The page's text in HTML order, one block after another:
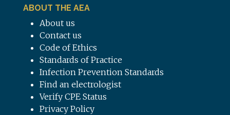
ABOUT THE AEA
About us
Contact us
Code of Ethics
Standards of Practice
Infection Prevention Standards
Find an electrologist
Verify CPE Status
Privacy Policy